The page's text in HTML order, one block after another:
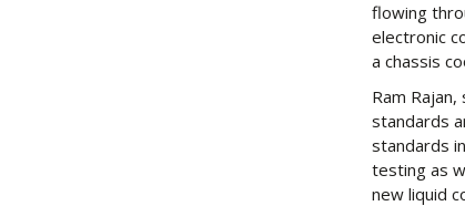
flowing
electronic
a chassis
Ram
standards
standards
testing as
new liquid